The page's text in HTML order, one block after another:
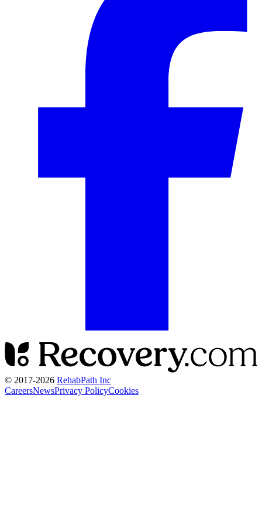
© 2017-2026 RehabPath Inc
CareersNewsPrivacy PolicyCookies